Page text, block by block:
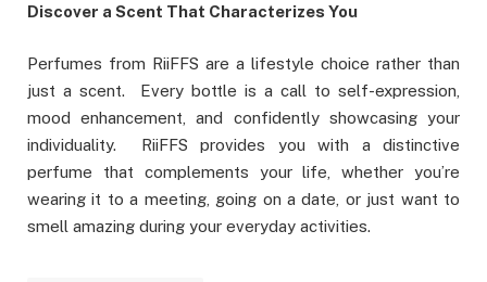
Discover a Scent That Characterizes You
Perfumes from RiiFFS are a lifestyle choice rather than
just a scent. Every bottle is a call to self-expression,
mood enhancement, and confidently showcasing your
individuality. RiiFFS provides you with a distinctive
perfume that complements your life, whether you’re
wearing it to a meeting, going on a date, or just want to
smell amazing during your everyday activities.